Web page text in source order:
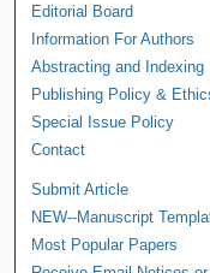
Editorial Board
Information For Authors
Abstracting and Indexing
Publishing Policy &
Special Issue Policy
Contact
Submit Article
NEW--Manuscript
Most Popular Papers